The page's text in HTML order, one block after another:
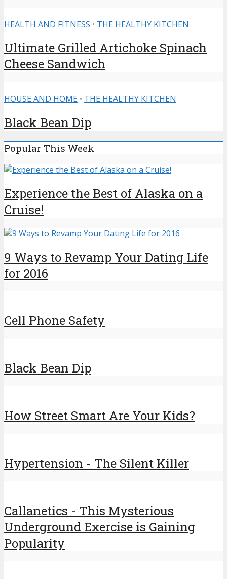
HEALTH AND FITNESS • THE HEALTHY KITCHEN
Ultimate Grilled Artichoke Spinach
Cheese Sandwich
HOUSE AND HOME • THE HEALTHY KITCHEN
Black Bean Dip
Popular This Week
Experience the Best of Alaska on a
Cruise!
9 Ways to Revamp Your Dating Life
for 2016
Cell Phone Safety
Black Bean Dip
How Street Smart Are Your Kids?
Hypertension - The Silent Killer
Callanetics - This Mysterious
Underground Exercise is Gaining
Popularity